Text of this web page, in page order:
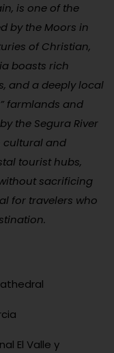
is one of the
by the Moors in
of Christian,
boasts rich
and a deeply local
farmlands and
the Segura River
cultural and
tourist hubs,
sacrificing
for travelers who
El Valle y